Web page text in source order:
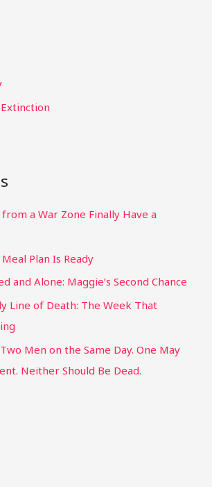
from a War Zone Finally Have a
Plan Is Ready
and Alone: Maggie’s Second Chance
Line of Death: The Week That
Men on the Same Day. One May
Neither Should Be Dead.